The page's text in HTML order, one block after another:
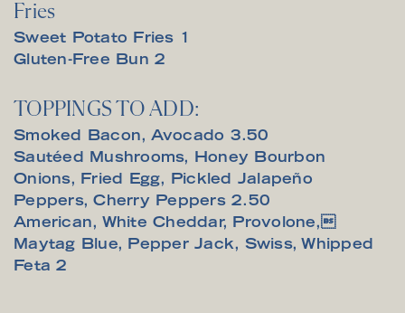
Fries
Sweet Potato Fries $1
Gluten-Free Bun $
2
TOPPINGS TO ADD:
Smoked Bacon, Avocado $
3.50
Sautéed Mushrooms, Honey Bourbon
Onions, Fried Egg, Pickled Jalapeño
Peppers, Cherry Peppers $
2.50
American, White Cheddar, Provolone,
Maytag Blue, Pepper Jack, Swiss, Whipped
Feta $
2